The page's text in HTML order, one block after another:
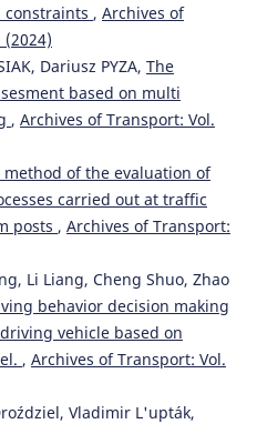
constraints , Archives of
Dariusz PYZA, The
based on multi
, Archives of Transport: Vol.
method of the evaluation of
carried out at traffic
posts , Archives of Transport:
Li Liang, Cheng Shuo, Zhao
behavior decision making
vehicle based on
, Archives of Transport: Vol.
Vladimir L'upták,